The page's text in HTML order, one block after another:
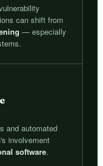
can shift from
— especially
and automated
involvement
software.